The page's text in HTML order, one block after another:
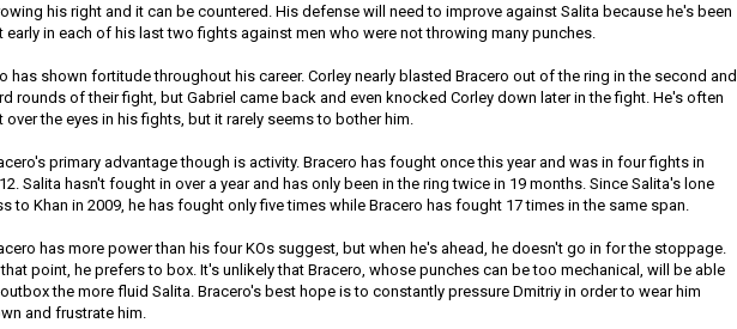
his right and it can be countered. His defense will need to improve against Salita because he's been
early in each of his last two fights against men who were not throwing many punches.
has shown fortitude throughout his career. Corley nearly blasted Bracero out of the ring in the second and
rounds of their fight, but Gabriel came back and even knocked Corley down later in the fight. He's often
over the eyes in his fights, but it rarely seems to bother him.
primary advantage though is activity. Bracero has fought once this year and was in four fights in
Salita hasn't fought in over a year and has only been in the ring twice in 19 months. Since Salita's lone
to Khan in 2009, he has fought only five times while Bracero has fought 17 times in the same span.
has more power than his four KOs suggest, but when he's ahead, he doesn't go in for the stoppage.
point, he prefers to box. It's unlikely that Bracero, whose punches can be too mechanical, will be able
the more fluid Salita. Bracero's best hope is to constantly pressure Dmitriy in order to wear him
and frustrate him.